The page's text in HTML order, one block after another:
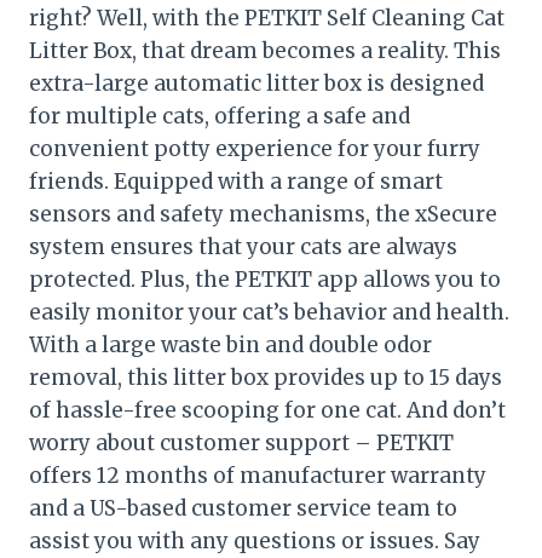
right? Well, with the PETKIT Self Cleaning Cat
Litter Box, that dream becomes a reality. This
extra-large automatic litter box is designed
for multiple cats, offering a safe and
convenient potty experience for your furry
friends. Equipped with a range of smart
sensors and safety mechanisms, the xSecure
system ensures that your cats are always
protected. Plus, the PETKIT app allows you to
easily monitor your cat’s behavior and health.
With a large waste bin and double odor
removal, this litter box provides up to 15 days
of hassle-free scooping for one cat. And don’t
worry about customer support – PETKIT
offers 12 months of manufacturer warranty
and a US-based customer service team to
assist you with any questions or issues. Say